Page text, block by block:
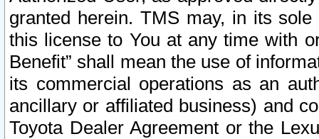
granted herein. TMS may, in its
this license to You at any time with
Benefit” shall mean the use of
its commercial operations as an
ancillary or affiliated business) and
Toyota Dealer Agreement or the